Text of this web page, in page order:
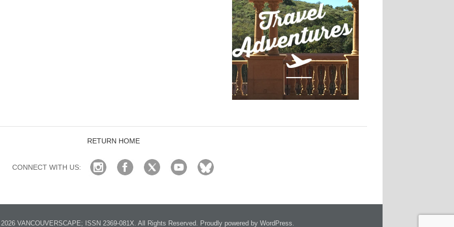
RETURN HOME
CONNECT WITH US:
VANCOUVERSCAPE; ISSN 2369-081X. All Rights Reserved. Proudly powered by WordPress.